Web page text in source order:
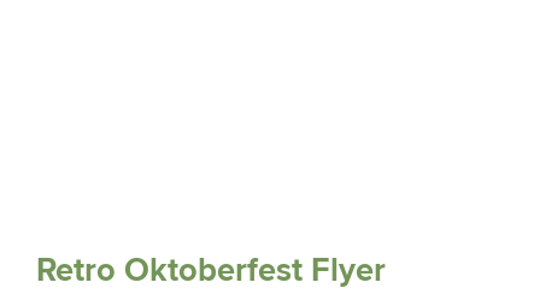
Retro Oktoberfest Flyer